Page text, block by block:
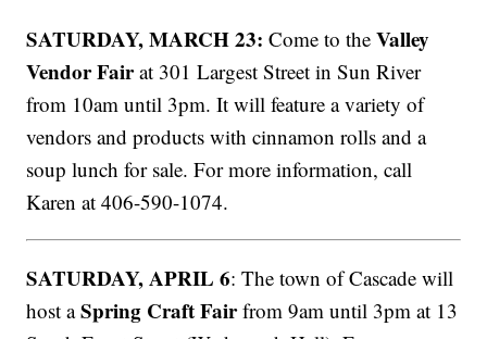
SATURDAY, MARCH 23: Come to theValley
Vendor Fairat 301 Largest Street in Sun River
from 10am until 3pm. It will feature a variety of
vendors and products with cinnamon rolls and a
soup lunch for sale. For more information, call
Karen at 406-590-1074.
SATURDAY, APRIL 6: The town of Cascade will
host aSpring Craft Fairfrom 9am until 3pm at 13